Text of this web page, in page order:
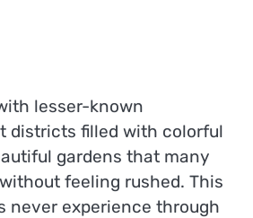
lesser-known
districts filled with colorful
gardens that many
feeling rushed. This
never experience through